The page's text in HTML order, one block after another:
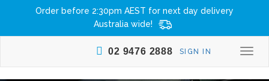
Order before 2:30pm AEST for next day delivery
Australia wide!
SIGN IN
02 9476 2888